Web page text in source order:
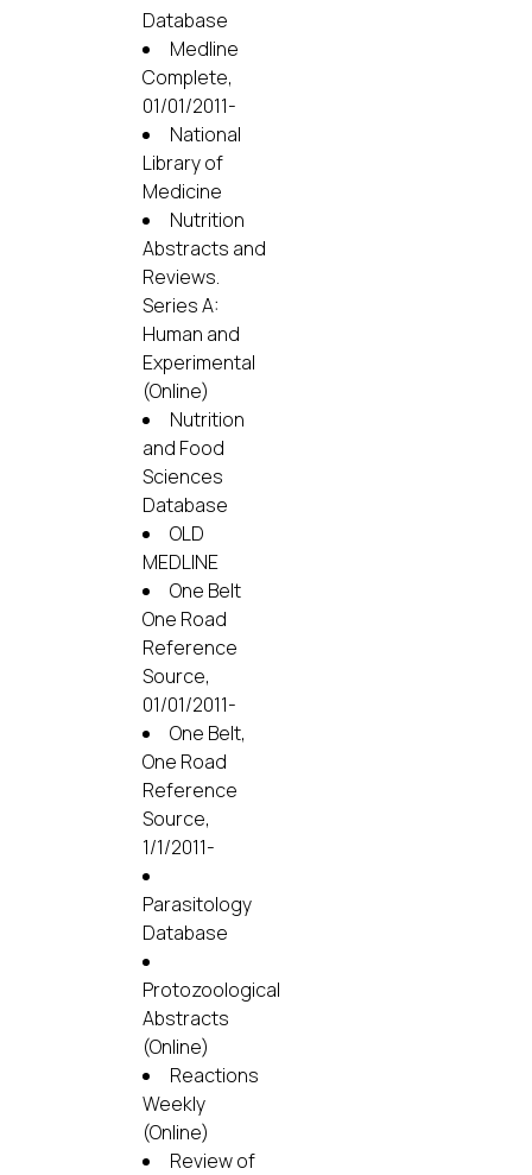
Database
Medline
Complete,
01/01/2011-
National
Library of
Medicine
Nutrition
Abstracts and
Reviews.
Series A:
Human and
Experimental
(Online)
Nutrition
and Food
Sciences
Database
OLD
MEDLINE
One Belt
One Road
Reference
Source,
01/01/2011-
One Belt,
One Road
Reference
Source,
1/1/2011-
Parasitology
Database
Protozoological
Abstracts
(Online)
Reactions
Weekly
(Online)
Review of